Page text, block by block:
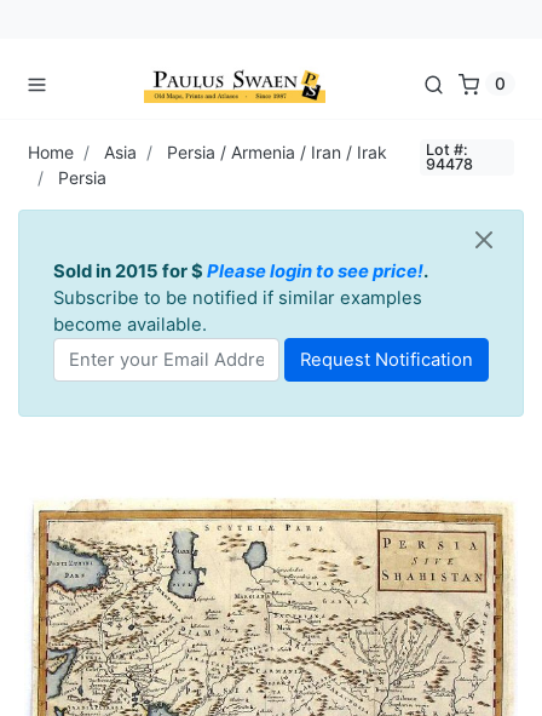
0
Home Asia
Persia / Armenia / Iran / Irak
Persia
Lot #:
94478
Sold in 2015 for $ Please login to see price!.
Subscribe to be notified if similar examples
become available.